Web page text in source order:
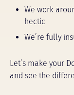
We work
hectic
We’re fully
Let’s make your
and see the